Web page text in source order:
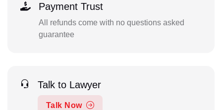
Payment Trust
All refunds come with no questions asked
guarantee
Talk to Lawyer
Talk Now